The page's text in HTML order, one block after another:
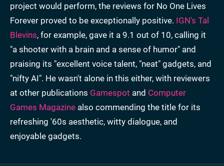
project would perform, the reviews for No One Lives
Forever proved to be exceptionally positive. IGN's Tal
Blevins, for example, gave it a 9.1 out of 10, calling it
"a shooter with a brain and a sense of humor" and
praising its "excellent voice talent, "neat" gadgets, and
"nifty AI". He wasn't alone in this either, with reviewers
at other publications Gamespot and Computer
Games Magazine also commending the title for its
refreshing '60s aesthetic, witty dialogue, and
enjoyable gadgets.